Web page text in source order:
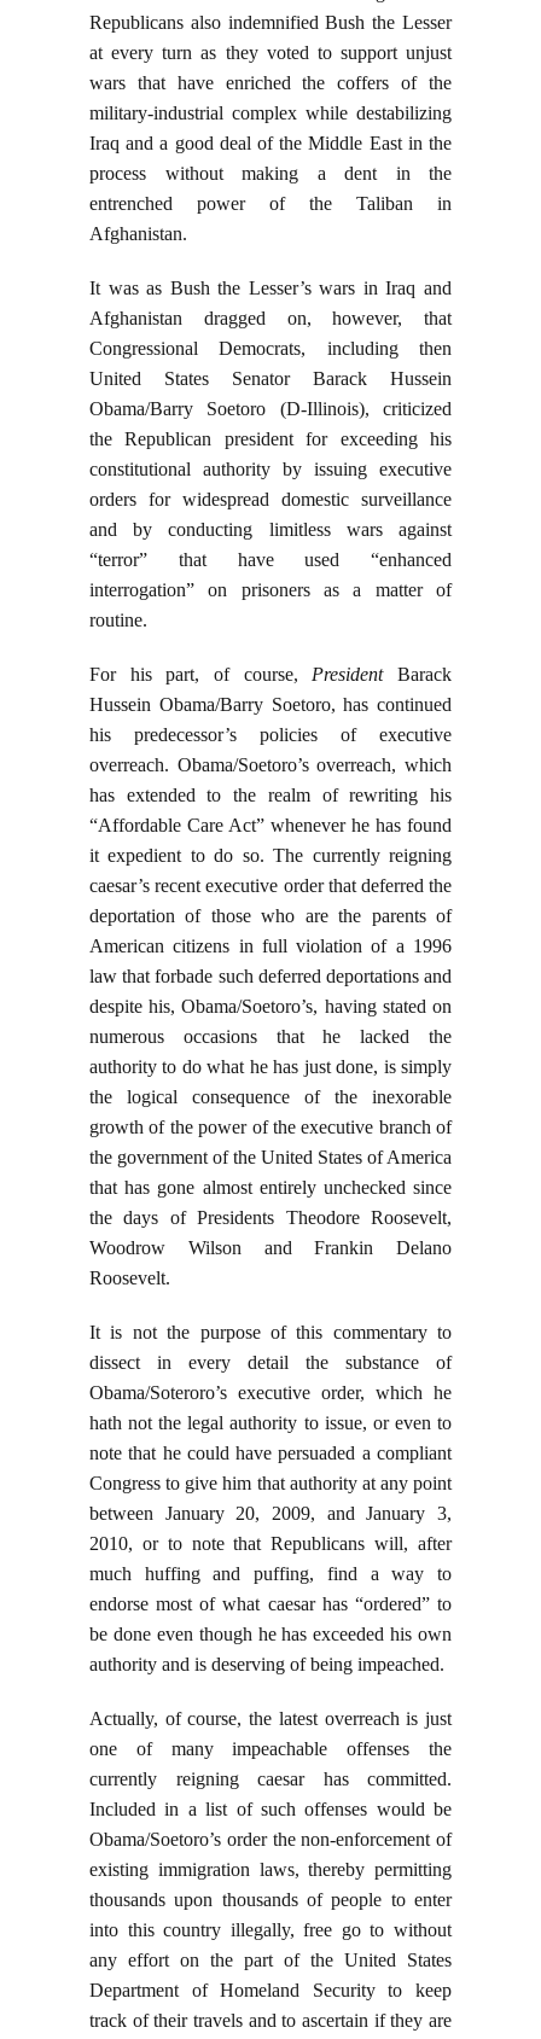
Republicans also indemnified Bush the Lesser
at every turn as they voted to support unjust
wars that have enriched the coffers of the
military-industrial complex while destabilizing
Iraq and a good deal of the Middle East in the
process without making a dent in the
entrenched power of the Taliban in
Afghanistan.
It was as Bush the Lesser’s wars in Iraq and
Afghanistan dragged on, however, that
Congressional Democrats, including then
United States Senator Barack Hussein
Obama/Barry Soetoro (D-Illinois), criticized
the Republican president for exceeding his
constitutional authority by issuing executive
orders for widespread domestic surveillance
and by conducting limitless wars against
“terror” that have used “enhanced
interrogation” on prisoners as a matter of
routine.
For his part, of course, PresidentBarack
Hussein Obama/Barry Soetoro, has continued
his predecessor’s policies of executive
overreach. Obama/Soetoro’s overreach, which
has extended to the realm of rewriting his
“Affordable Care Act” whenever he has found
it expedient to do so. The currently reigning
caesar’s recent executive order that deferred the
deportation of those who are the parents of
American citizens in full violation of a 1996
law that forbade such deferred deportations and
despite his, Obama/Soetoro’s, having stated on
numerous occasions that he lacked the
authority to do what he has just done, is simply
the logical consequence of the inexorable
growth of the power of the executive branch of
the government of the United States of America
that has gone almost entirely unchecked since
the days of Presidents Theodore Roosevelt,
Woodrow Wilson and Frankin Delano
Roosevelt.
It is not the purpose of this commentary to
dissect in every detail the substance of
Obama/Soteroro’s executive order, which he
hath not the legal authority to issue, or even to
note that he could have persuaded a compliant
Congress to give him that authority at any point
between January 20, 2009, and January 3,
2010, or to note that Republicans will, after
much huffing and puffing, find a way to
endorse most of what caesar has “ordered” to
be done even though he has exceeded his own
authority and is deserving of being impeached.
Actually, of course, the latest overreach is just
one of many impeachable offenses the
currently reigning caesar has committed.
Included in a list of such offenses would be
Obama/Soetoro’s order the non-enforcement of
existing immigration laws, thereby permitting
thousands upon thousands of people to enter
into this country illegally, free go to without
any effort on the part of the United States
Department of Homeland Security to keep
track of their travels and to ascertain if they are